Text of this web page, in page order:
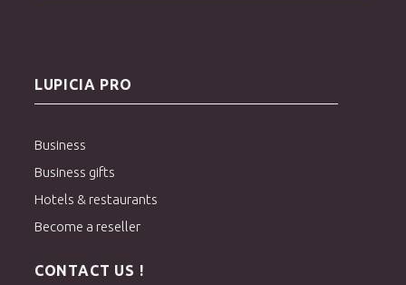
LUPICIA PRO
Business
Business gifts
Hotels & restaurants
Become a reseller
CONTACT US !